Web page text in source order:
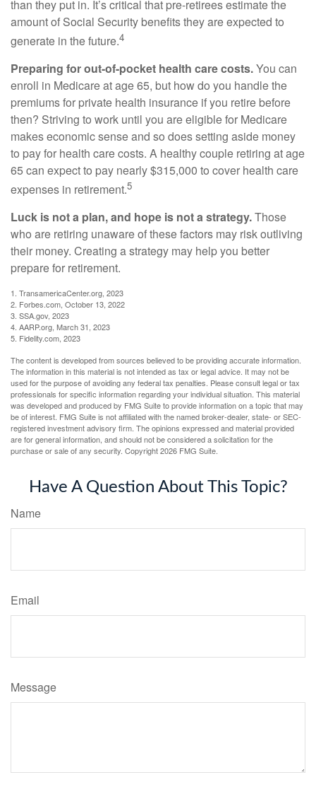
than they put in. It’s critical that pre-retirees estimate the
amount of Social Security benefits they are expected to
generate in the future.4
Preparing for out-of-pocket health care costs.You can
enroll in Medicare at age 65, but how do you handle the
premiums for private health insurance if you retire before
then? Striving to work until you are eligible for Medicare
makes economic sense and so does setting aside money
to pay for health care costs. A healthy couple retiring at age
65 can expect to pay nearly $315,000 to cover health care
expenses in retirement.5
Luck is not a plan, and hope is not a strategy.Those
who are retiring unaware of these factors may risk outliving
their money. Creating a strategy may help you better
prepare for retirement.
1. TransamericaCenter.org, 2023
2. Forbes.com, October 13, 2022
3. SSA.gov, 2023
4. AARP.org, March 31, 2023
5. Fidelity.com, 2023
The content is developed from sources believed to be providing accurate information.
The information in this material is not intended as tax or legal advice. It may not be
used for the purpose of avoiding any federal tax penalties. Please consult legal or tax
professionals for specific information regarding your individual situation. This material
was developed and produced by FMG Suite to provide information on a topic that may
be of interest. FMG Suite is not affiliated with the named broker-dealer, state- or SEC-
registered investment advisory firm. The opinions expressed and material provided
are for general information, and should not be considered a solicitation for the
purchase or sale of any security. Copyright2026 FMG Suite.
Have A Question About This Topic?
Name
Email
Message